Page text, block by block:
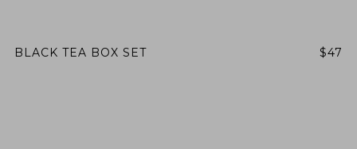
BLACK TEA BOX SET $47